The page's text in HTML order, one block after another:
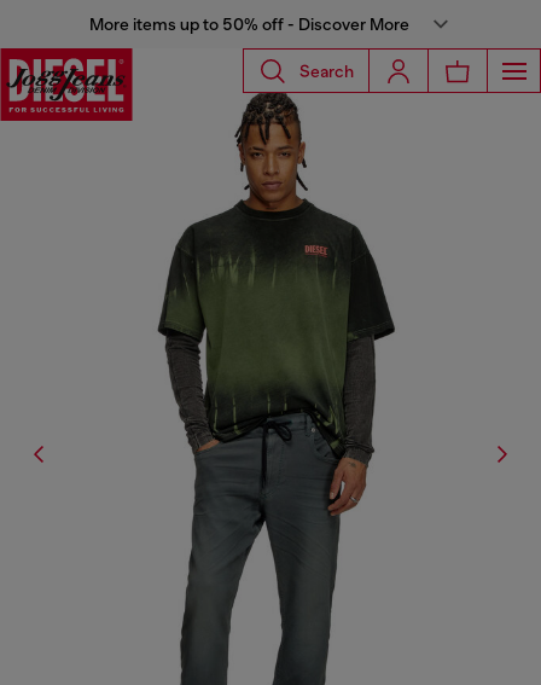
More items up to 50% off - Discover More
Search